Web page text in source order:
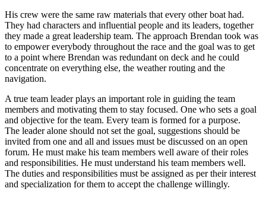
His crew were the same raw materials that every other boat had.
They had characters and influential people and its leaders, together
they made a great leadership team. The approach Brendan took was
to empower everybody throughout the race and the goal was to get
to a point where Brendan was redundant on deck and he could
concentrate on everything else, the weather routing and the
navigation.
A true team leader plays an important role in guiding the team
members and motivating them to stay focused. One who sets a goal
and objective for the team. Every team is formed for a purpose.
The leader alone should not set the goal, suggestions should be
invited from one and all and issues must be discussed on an open
forum. He must make his team members well aware of their roles
and responsibilities. He must understand his team members well.
The duties and responsibilities must be assigned as per their interest
and specialization for them to accept the challenge willingly.